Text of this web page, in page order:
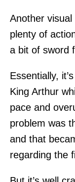
Another
plenty of
a bit of sword
Essentially,
King Arthur
pace and
problem was
and that
regarding the